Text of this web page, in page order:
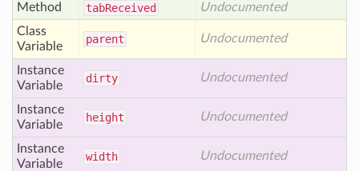
Method
tabReceived
Undocumented
Class
Variable
parent Undocumented
Instance
Variable
dirty Undocumented
Instance
Variable
height Undocumented
Instance
Variable
width Undocumented